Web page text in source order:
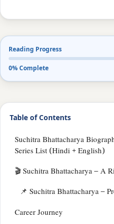
Reading Progress
0% Complete
Table of Contents
Suchitra Bhattacharya
Series List (Hindi + English)
🎬 Suchitra Bhattacharya – A
📌 Suchitra Bhattacharya –
Career Journey